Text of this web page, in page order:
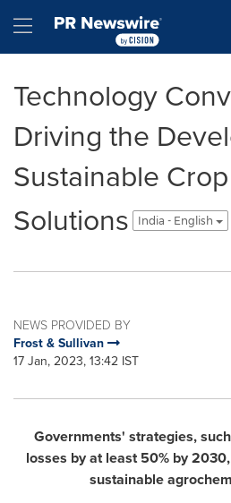
Hamburger menu
Technology
Driving the
Sustainable
Solutions
India - English
NEWS PROVIDED BY
Frost & Sullivan
17 Jan, 2023, 13:42 IST
Governments' strategies,
losses by at least 50% by
sustainable